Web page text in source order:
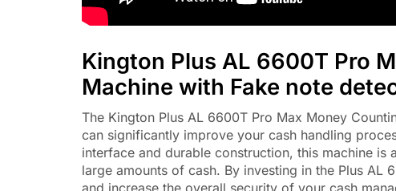
Kington Plus AL 6600T Pro
Machine with Fake note
The Kington Plus AL 6600T Pro Max Money
can significantly improve your cash handling
interface and durable construction, this machine is
large amounts of cash. By investing in the Plus AL